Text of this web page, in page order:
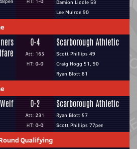
Damion Liddle 53
Lee Mulroe 90
0-4
Att: 165
HT: 0-0
Scarborough Athletic
Scott Phillips 49
Craig Hogg 51, 90
Ryan Blott 81
0-2
Att: 231
HT: 0-0
Scarborough Athletic
Ryan Blott 57
Scott Phillips 77pen
Qualifying